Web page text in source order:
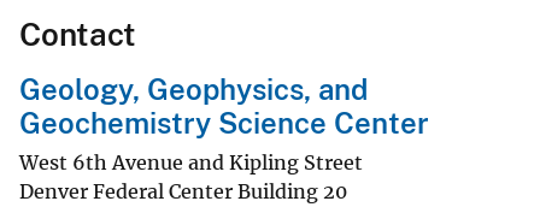
Contact
Geology, Geophysics, and
Geochemistry Science Center
West 6th Avenue and Kipling Street
Denver Federal Center Building 20